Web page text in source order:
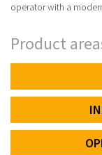
operator with a
Product